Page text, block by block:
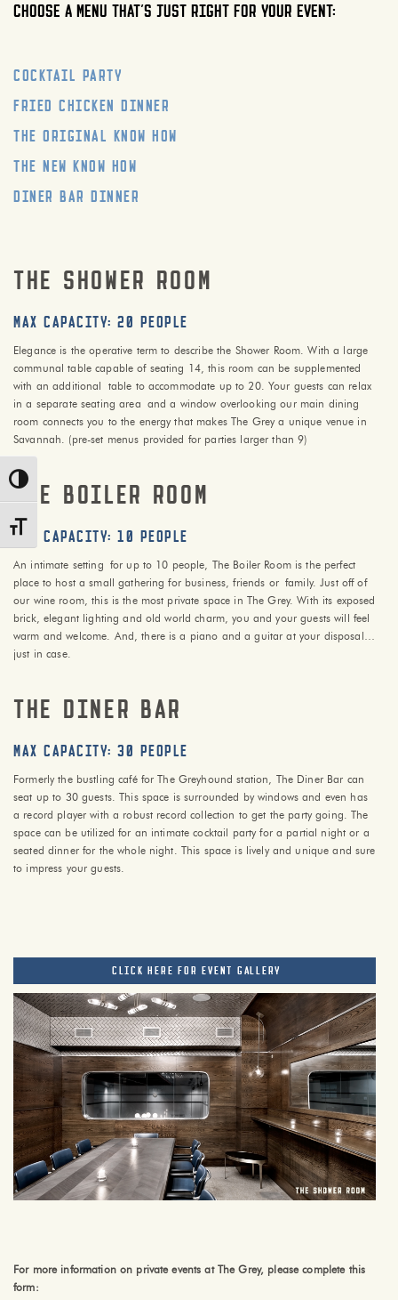
Toggle High Contrast
Toggle Font size
Choose a menu that’s just right for your event:
Cocktail Party
Fried Chicken Dinner
The Original Know How
The New Know How
Diner Bar Dinner
THE shower ROOM
max capacity: 20 PEOPLE
Elegance is the operative term to describe the Shower Room. With a large
communal table capable of seating 14, this room can be supplemented
with an additional table to accommodate up to 20. Your guests can relax
in a separate seating area and a window overlooking our main dining
room connects you to the energy that makes The Grey a unique venue in
Savannah. (pre-set menus provided for parties larger than 9)
THE BOILER ROOM
max capacity: 10 PEOPLE
An intimate setting for up to 10 people, The Boiler Room is the perfect
place to host a small gathering for business, friends or family. Just off of
our wine room, this is the most private space in The Grey. With its exposed
brick, elegant lighting and old world charm, you and your guests will feel
warm and welcome. And, there is a piano and a guitar at your disposal…
just in case.
The Diner Bar
max capacity: 30 PEOPLE
Formerly the bustling café for The Greyhound station, The Diner Bar can
seat up to 30 guests. This space is surrounded by windows and even has
a record player with a robust record collection to get the party going. The
space can be utilized for an intimate cocktail party for a partial night or a
seated dinner for the whole night. This space is lively and unique and sure
to impress your guests.
CLICK HERE FOR EVENT GALLERY
For more information on private events at The Grey, please complete this
form: